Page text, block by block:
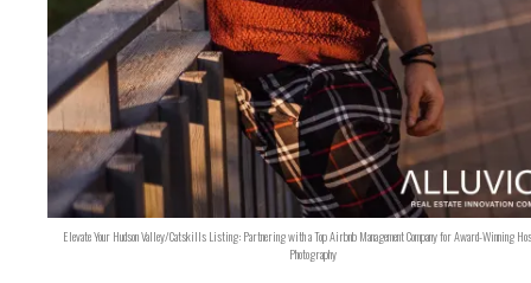
Elevate Your Hudson Valley/Catskills Listing: Partnering with a Top Airbnb Management Company for Award-Winning
Photography